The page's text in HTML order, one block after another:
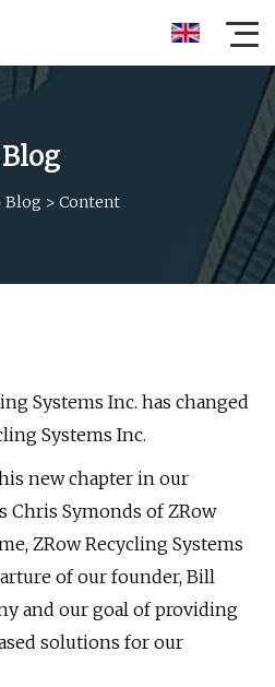
Blog
Blog > Content
Systems Inc. has changed
Systems Inc.
new chapter in our
Chris Symonds of ZRow
ZRow Recycling Systems
of our founder, Bill
and our goal of providing
solutions for our